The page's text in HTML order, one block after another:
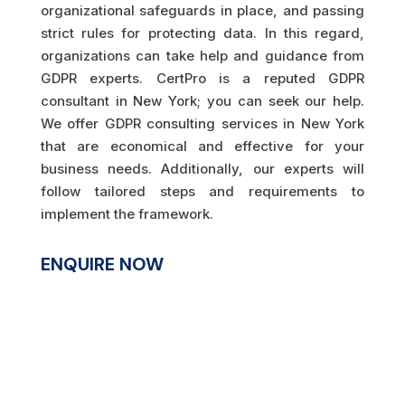
organizational safeguards in place, and passing
strict rules for protecting data. In this regard,
organizations can take help and guidance from
GDPR experts. CertPro is a reputed GDPR
consultant in New York; you can seek our help.
We offer GDPR consulting services in New York
that are economical and effective for your
business needs. Additionally, our experts will
follow tailored steps and requirements to
implement the framework.
ENQUIRE NOW